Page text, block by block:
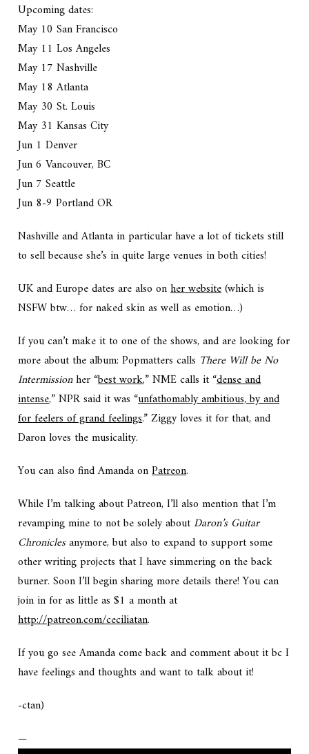
Upcoming dates:
May 10 San Francisco
May 11 Los Angeles
May 17 Nashville
May 18 Atlanta
May 30 St. Louis
May 31 Kansas City
Jun 1 Denver
Jun 6 Vancouver, BC
Jun 7 Seattle
Jun 8-9 Portland OR
Nashville and Atlanta in particular have a lot of tickets still
to sell because she’s in quite large venues in both cities!
UK and Europe dates are also onher website(which is
NSFW btw… for naked skin as well as emotion…)
If you can’t make it to one of the shows, and are looking for
more about the album: Popmatters calls There Will be No
Intermissionher “best work,” NME calls it “dense and
intense,” NPR said it was “unfathomably ambitious, by and
for feelers of grand feelings.” Ziggy loves it for that, and
Daron loves the musicality.
You can also find Amanda onPatreon.
While I’m talking about Patreon, I’ll also mention that I’m
revamping mine to not be solely aboutDaron’s Guitar
Chroniclesanymore, but also to expand to support some
other writing projects that I have simmering on the back
burner. Soon I’ll begin sharing more details there! You can
join in for as little as $1 a month at
http://patreon.com/ceciliatan.
If you go see Amanda come back and comment about it bc I
have feelings and thoughts and want to talk about it!
-ctan)
—